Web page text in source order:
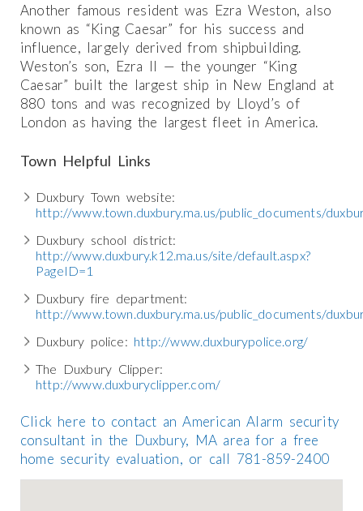
Another famous resident was Ezra Weston, also
known as “King Caesar” for his success and
influence, largely derived from shipbuilding.
Weston’s son, Ezra II — the younger “King
Caesar” built the largest ship in New England at
880 tons and was recognized by Lloyd’s of
London as having the largest fleet in America.
Town Helpful Links
Duxbury Town website:
http://www.town.duxbury.ma.us/public_documents/
Duxbury school district:
http://www.duxbury.k12.ma.us/site/default.aspx?
PageID=1
Duxbury fire department:
http://www.town.duxbury.ma.us/public_documents/
Duxbury police: http://www.duxburypolice.org/
The Duxbury Clipper:
http://www.duxburyclipper.com/
Click here to contact an American Alarm security
consultant in the Duxbury, MA area for a free
home security evaluation, or call 781-859-2400